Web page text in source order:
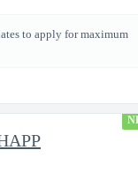
to apply for maximum